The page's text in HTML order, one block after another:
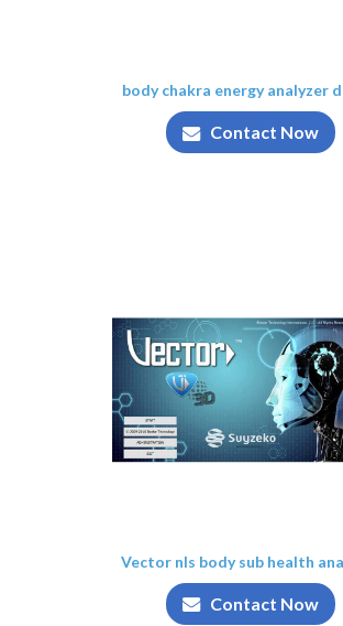
body chakra energy analyzer
Contact Now
Vector nls body sub health
Contact Now